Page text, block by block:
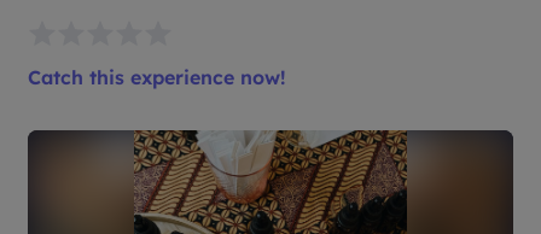
Catch this experience now!